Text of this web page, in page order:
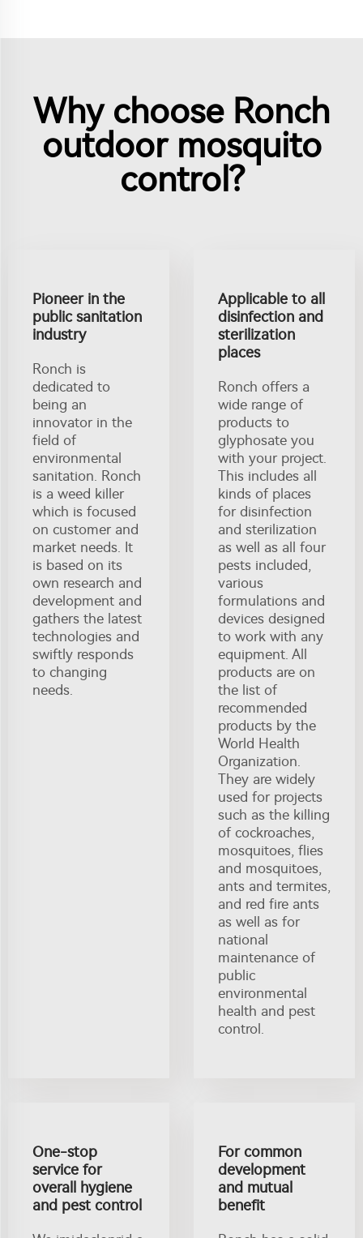
Why choose Ronch
outdoor mosquito
control?
Pioneer in the
public sanitation
industry
Ronch is
dedicated to
being an
innovator in the
field of
environmental
sanitation. Ronch
is a weed killer
which is focused
on customer and
market needs. It
is based on its
own research and
development and
gathers the latest
technologies and
swiftly responds
to changing
needs.
Applicable to all
disinfection and
sterilization
places
Ronch offers a
wide range of
products to
glyphosate you
with your project.
This includes all
kinds of places
for disinfection
and sterilization
as well as all four
pests included,
various
formulations and
devices designed
to work with any
equipment. All
products are on
the list of
recommended
products by the
World Health
Organization.
They are widely
used for projects
such as the killing
of cockroaches,
mosquitoes, flies
and mosquitoes,
ants and termites,
and red fire ants
as well as for
national
maintenance of
public
environmental
health and pest
control.
One-stop
service for
overall hygiene
and pest control
For common
development
and mutual
benefit